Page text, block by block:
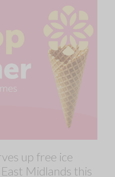
up free ice
Midlands this